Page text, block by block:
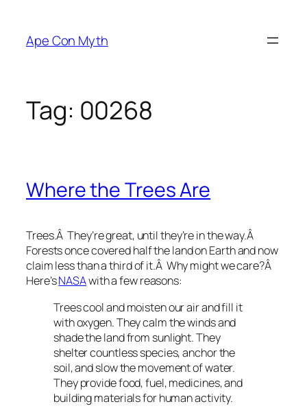
content
Ape Con Myth
Tag: 00268
Where the Trees Are
Trees.Â They’re great, until they’re in the way.Â
Forests once covered half the land on Earth and now
claim less than a third of it.Â Why might we care?Â
Here’sNASAwith a few reasons:
Trees cool and moisten our air and fill it
with oxygen. They calm the winds and
shade the land from sunlight. They
shelter countless species, anchor the
soil, and slow the movement of water.
They provide food, fuel, medicines, and
building materials for human activity.